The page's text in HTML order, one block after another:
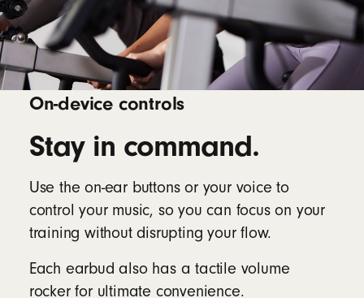
On-device controls
Stay in command.
Use the on-ear buttons or your voice to
control your music, so you can focus on your
training without disrupting your flow.
Each earbud also has a tactile volume
rocker for ultimate convenience.